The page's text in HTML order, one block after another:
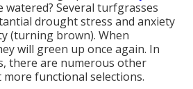
Several turfgrasses
drought stress and anxiety
(turning brown). When
will green up once again. In
there are numerous other
functional selections.